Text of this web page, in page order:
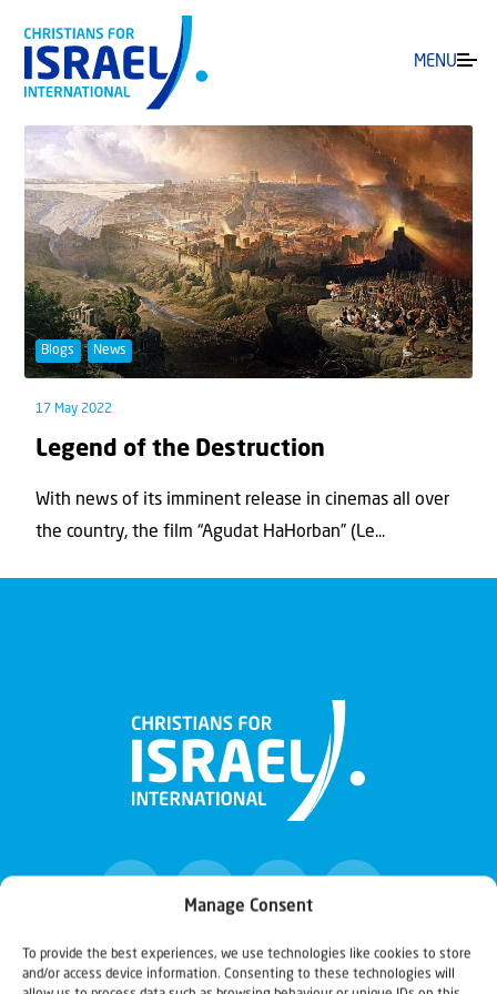
Manage Consent
To provide the best experiences, we use technologies like cookies to store
and/or access device information. Consenting to these technologies will
MENU
Blogs News
17 May 2022
Legend of the Destruction
With news of its imminent release in cinemas all over
the country, the film “Agudat HaHorban” (Le...